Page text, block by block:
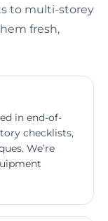
to multi-storey
fresh,
in end-of-
checklists,
We’re